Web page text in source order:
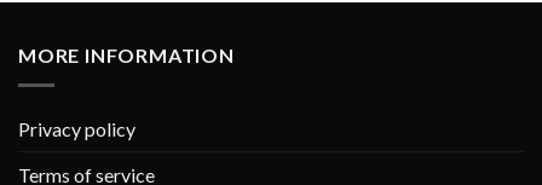
MORE INFORMATION
Privacy policy
Terms of service